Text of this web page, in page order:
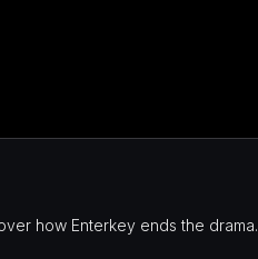
how Enterkey ends the drama.